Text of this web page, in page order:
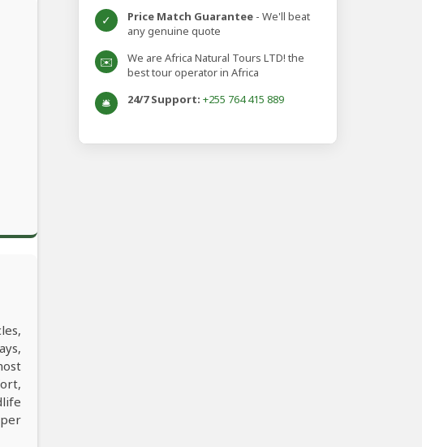
✓ Price Match Guarantee - We'll beat
any genuine quote
✉️
We are Africa Natural Tours LTD! the
best tour operator in Africa
🛎️ 24/7 Support: +255 764 415 889